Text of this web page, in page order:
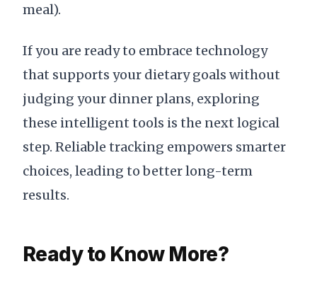
meal).
If you are ready to embrace technology
that supports your dietary goals without
judging your dinner plans, exploring
these intelligent tools is the next logical
step. Reliable tracking empowers smarter
choices, leading to better long-term
results.
Ready to Know More?